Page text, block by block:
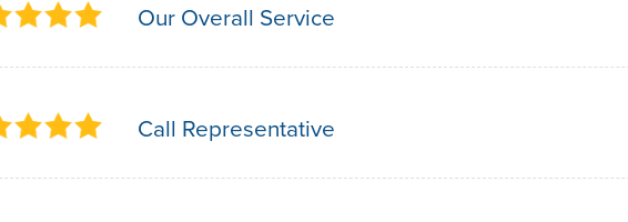
Our Overall Service
Call Representative